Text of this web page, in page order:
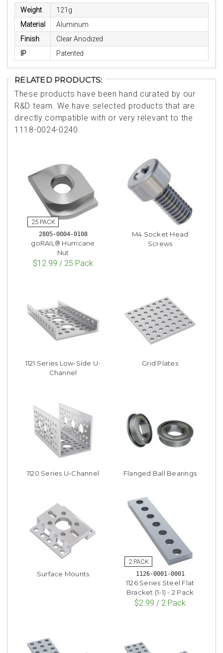
Weight
121g
Material
Aluminum
Finish
Clear Anodized
IP
Patented
RELATED PRODUCTS:
These products have been hand curated by our
R&D team. We have selected products that are
directly compatible with or very relevant to the
1118-0024-0240.
2805-0004-0108
goRAIL® Hurricane
Nut
$12.99 / 25 Pack
M4 Socket Head
Screws
1121 Series Low-Side U-
Channel
Grid Plates
1120 Series U-Channel Flanged Ball Bearings
Surface Mounts 1126-0001-0001
1126 Series Steel Flat
Bracket (1-1) - 2 Pack
$2.99 / 2 Pack